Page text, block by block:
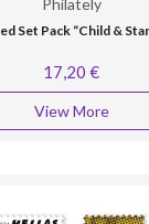
Philately
Set Pack “Child &
17,20 €
View More